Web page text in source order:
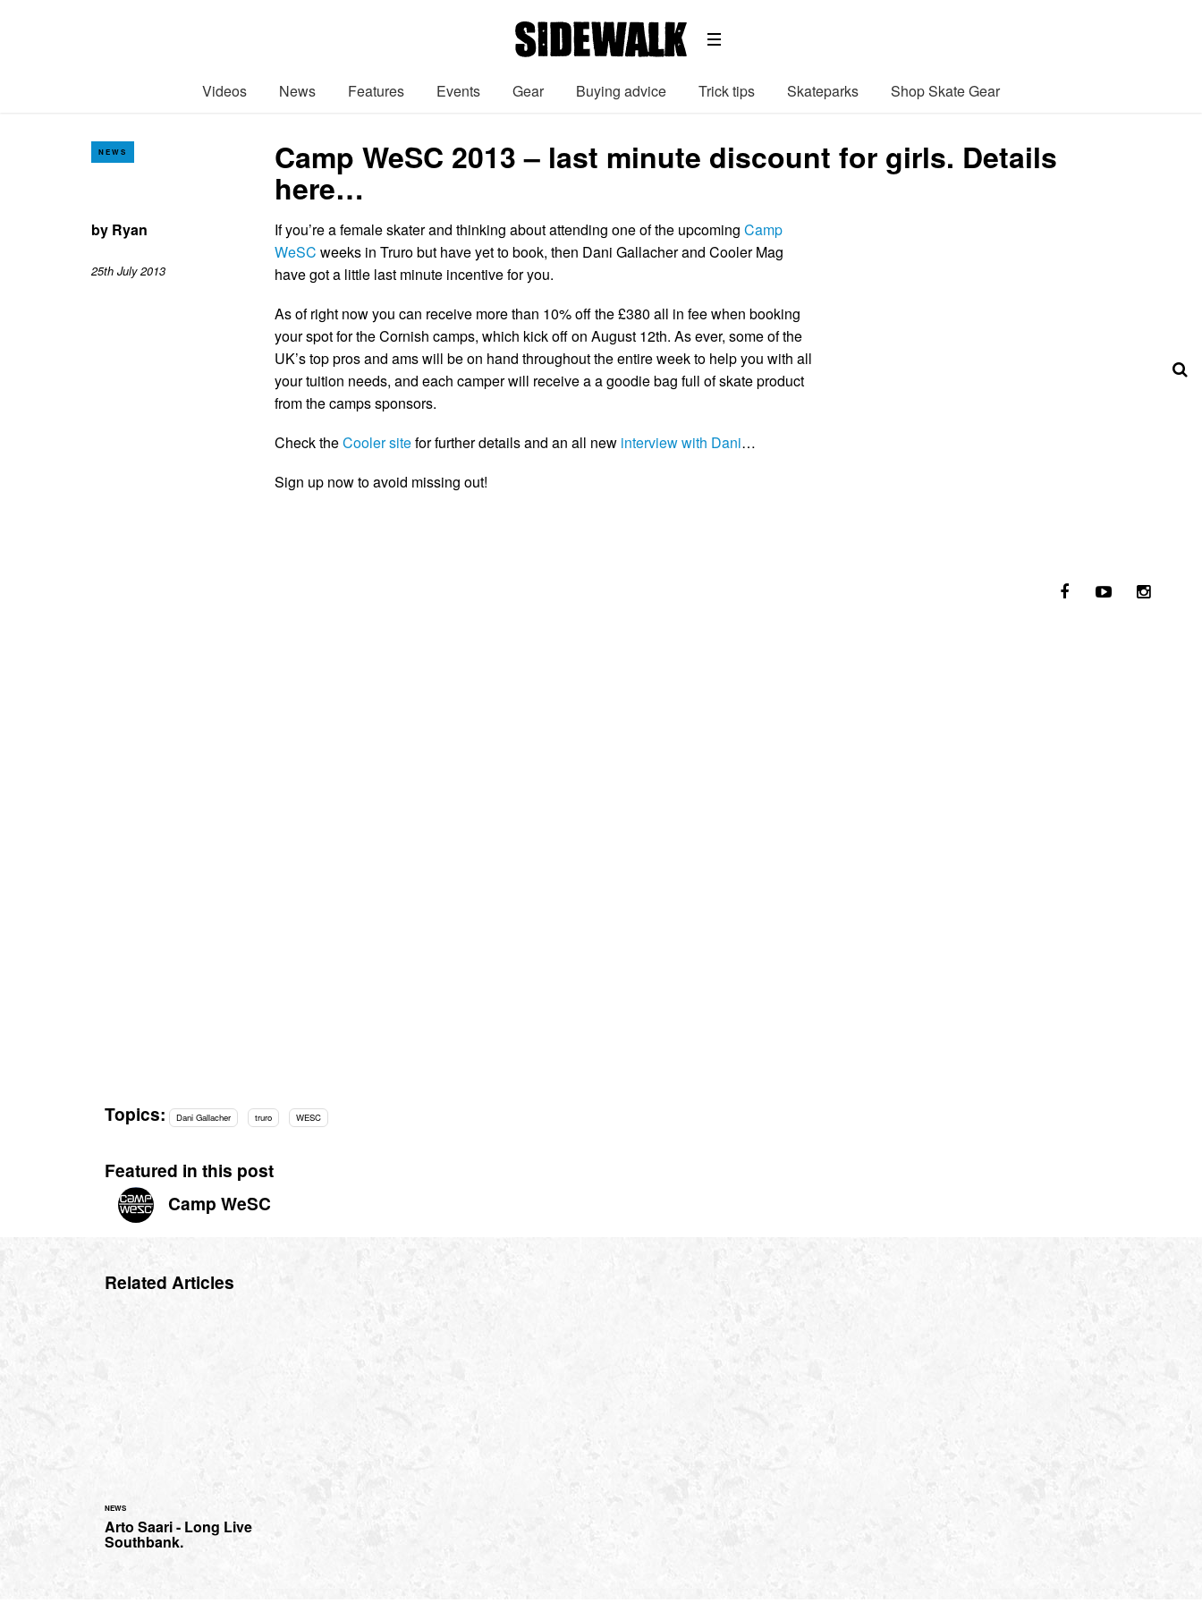
Videos News Features Events Gear Buying advice Trick tips Skateparks Shop Skate Gear
NEWS Camp WeSC 2013 – last minute discount for girls. Details
here…
by Ryan
25th July 2013
If you’re a female skater and thinking about attending one of the upcoming Camp
WeSC weeks in Truro but have yet to book, then Dani Gallacher and Cooler Mag
have got a little last minute incentive for you.
As of right now you can receive more than 10% off the £380 all in fee when booking
your spot for the Cornish camps, which kick off on August 12th. As ever, some of the
UK’s top pros and ams will be on hand throughout the entire week to help you with all
your tuition needs, and each camper will receive a a goodie bag full of skate product
from the camps sponsors.
Check theCooler sitefor further details and an all new interview with Dani…
Sign up now to avoid missing out!
Topics: Dani Gallacher truro WESC
Featured in this post
Camp WeSC
Related Articles
NEWS
Arto Saari - Long Live
Southbank.